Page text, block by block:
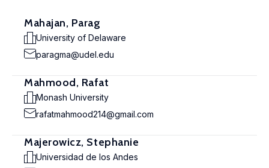
Mahajan, Parag
University of Delaware
paragma@udel.edu
Mahmood, Rafat
Monash University
rafatmahmood214@gmail.com
Majerowicz, Stephanie
Universidad de los Andes